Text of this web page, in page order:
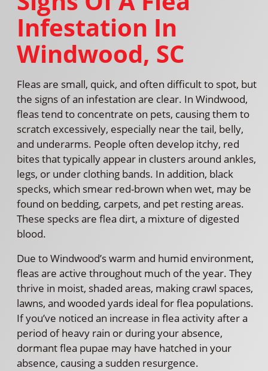
Infestation In
Windwood, SC
Fleas are small, quick, and often difficult to spot, but
the signs of an infestation are clear. In Windwood,
fleas tend to concentrate on pets, causing them to
scratch excessively, especially near the tail, belly,
and underarms. People often develop itchy, red
bites that typically appear in clusters around ankles,
legs, or under clothing bands. In addition, black
specks, which smear red-brown when wet, may be
found on bedding, carpets, and pet resting areas.
These specks are flea dirt, a mixture of digested
blood.
Due to Windwood’s warm and humid environment,
fleas are active throughout much of the year. They
thrive in moist, shaded areas, making crawl spaces,
lawns, and wooded yards ideal for flea populations.
If you’ve noticed an increase in flea activity after a
period of heavy rain or during your absence,
dormant flea pupae may have hatched in your
absence, causing a sudden resurgence.